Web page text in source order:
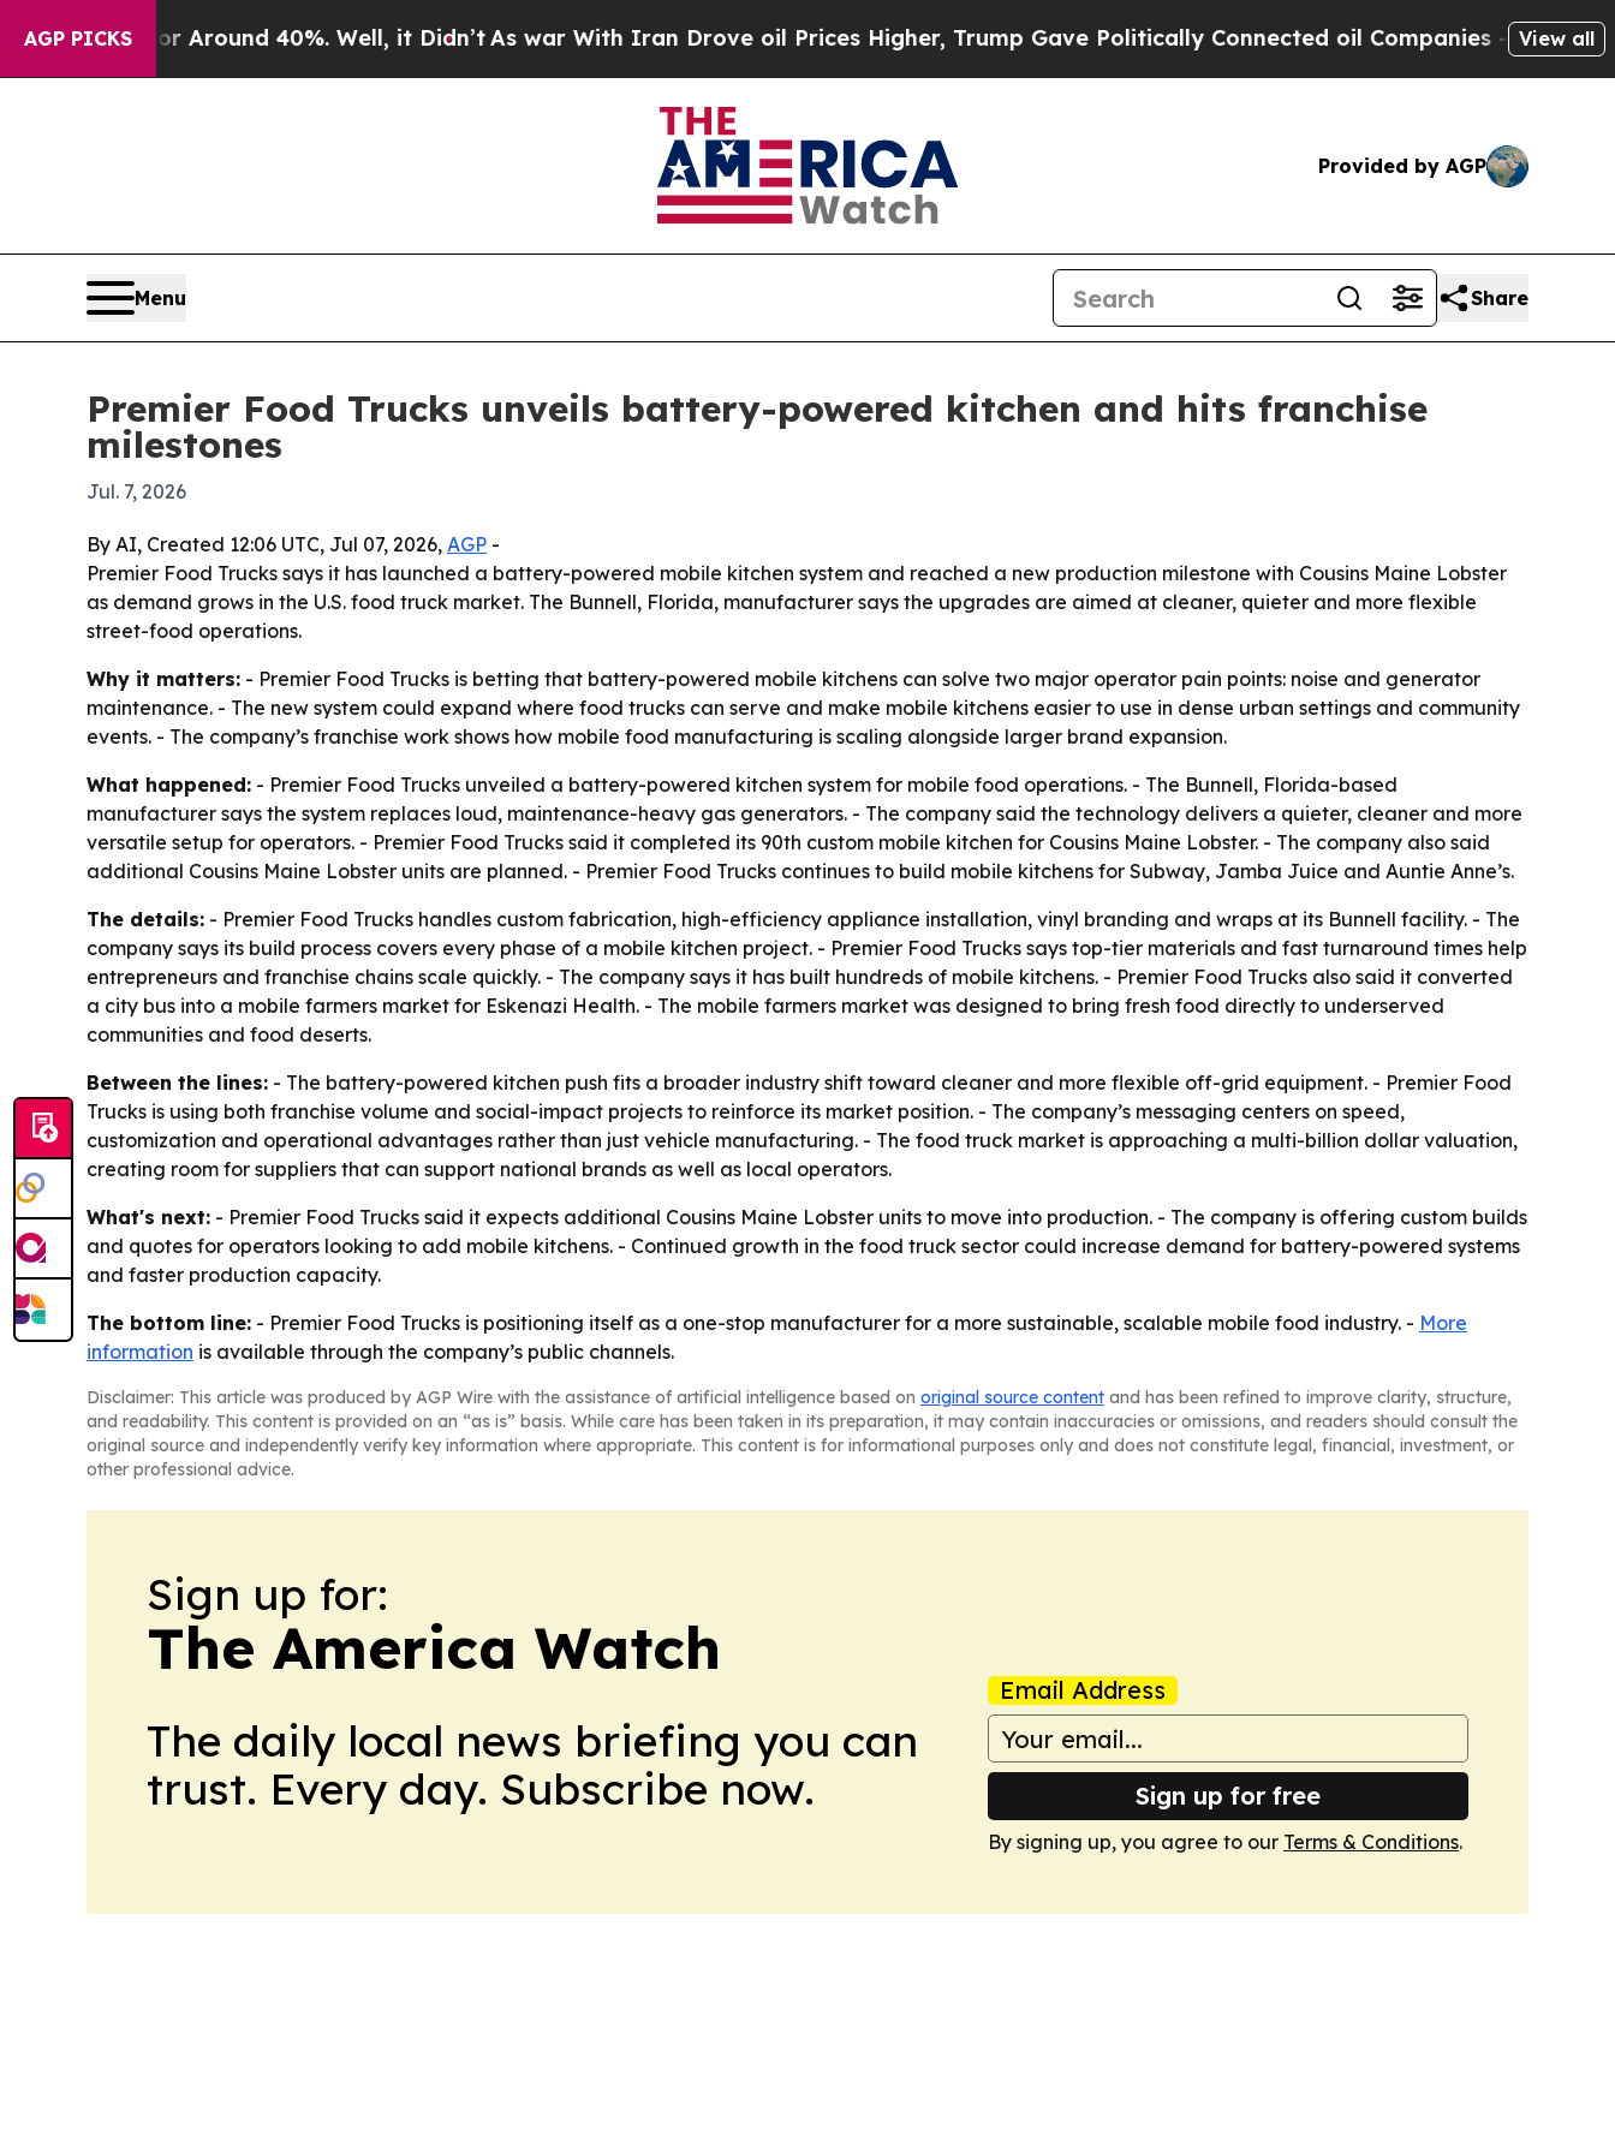
AGP PICKS
a Floor Around 40%. Well, it Didn’t As war With Iran Drove oil Prices Higher, Trump Gave Politically Connected oil Companies — not View all
Provided by AGP
Menu Share
Premier Food Trucks unveils battery-powered kitchen and hits franchise
milestones
Jul. 7, 2026
By AI, Created 12:06 UTC, Jul 07, 2026, AGP -
Premier Food Trucks says it has launched a battery-powered mobile kitchen system and reached a new production milestone with Cousins Maine Lobster
as demand grows in the U.S. food truck market. The Bunnell, Florida, manufacturer says the upgrades are aimed at cleaner, quieter and more flexible
street-food operations.
Why it matters: - Premier Food Trucks is betting that battery-powered mobile kitchens can solve two major operator pain points: noise and generator
maintenance. - The new system could expand where food trucks can serve and make mobile kitchens easier to use in dense urban settings and community
events. - The company’s franchise work shows how mobile food manufacturing is scaling alongside larger brand expansion.
What happened: - Premier Food Trucks unveiled a battery-powered kitchen system for mobile food operations. - The Bunnell, Florida-based
manufacturer says the system replaces loud, maintenance-heavy gas generators. - The company said the technology delivers a quieter, cleaner and more
versatile setup for operators. - Premier Food Trucks said it completed its 90th custom mobile kitchen for Cousins Maine Lobster. - The company also said
additional Cousins Maine Lobster units are planned. - Premier Food Trucks continues to build mobile kitchens for Subway, Jamba Juice and Auntie Anne’s.
The details: - Premier Food Trucks handles custom fabrication, high-efficiency appliance installation, vinyl branding and wraps at its Bunnell facility. - The
company says its build process covers every phase of a mobile kitchen project. - Premier Food Trucks says top-tier materials and fast turnaround times help
entrepreneurs and franchise chains scale quickly. - The company says it has built hundreds of mobile kitchens. - Premier Food Trucks also said it converted
a city bus into a mobile farmers market for Eskenazi Health. - The mobile farmers market was designed to bring fresh food directly to underserved
communities and food deserts.
Between the lines: - The battery-powered kitchen push fits a broader industry shift toward cleaner and more flexible off-grid equipment. - Premier Food
Trucks is using both franchise volume and social-impact projects to reinforce its market position. - The company’s messaging centers on speed,
customization and operational advantages rather than just vehicle manufacturing. - The food truck market is approaching a multi-billion dollar valuation,
creating room for suppliers that can support national brands as well as local operators.
What's next: - Premier Food Trucks said it expects additional Cousins Maine Lobster units to move into production. - The company is offering custom builds
and quotes for operators looking to add mobile kitchens. - Continued growth in the food truck sector could increase demand for battery-powered systems
and faster production capacity.
The bottom line: - Premier Food Trucks is positioning itself as a one-stop manufacturer for a more sustainable, scalable mobile food industry. - More
information is available through the company’s public channels.
Disclaimer: This article was produced by AGP Wire with the assistance of artificial intelligence based on original source content and has been refined to improve clarity, structure,
and readability. This content is provided on an “as is” basis. While care has been taken in its preparation, it may contain inaccuracies or omissions, and readers should consult the
original source and independently verify key information where appropriate. This content is for informational purposes only and does not constitute legal, financial, investment, or
other professional advice.
Sign up for:
The America Watch
The daily local news briefing you can
trust. Every day. Subscribe now.
Email Address
Sign up for free
By signing up, you agree to our Terms & Conditions.